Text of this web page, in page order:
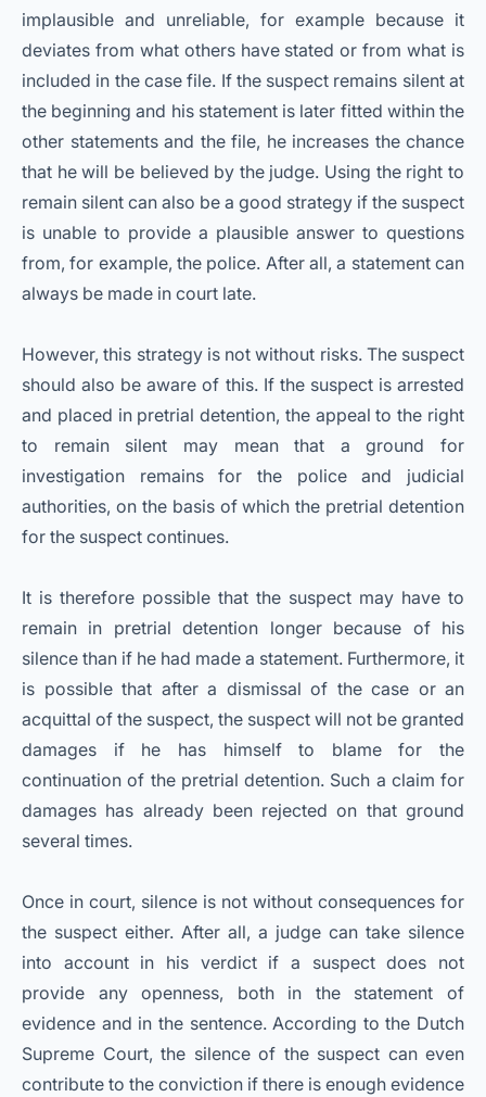
implausible and unreliable, for example because it
deviates from what others have stated or from what is
included in the case file. If the suspect remains silent at
the beginning and his statement is later fitted within the
other statements and the file, he increases the chance
that he will be believed by the judge. Using the right to
remain silent can also be a good strategy if the suspect
is unable to provide a plausible answer to questions
from, for example, the police. After all, a statement can
always be made in court late.
However, this strategy is not without risks. The suspect
should also be aware of this. If the suspect is arrested
and placed in pretrial detention, the appeal to the right
to remain silent may mean that a ground for
investigation remains for the police and judicial
authorities, on the basis of which the pretrial detention
for the suspect continues.
It is therefore possible that the suspect may have to
remain in pretrial detention longer because of his
silence than if he had made a statement. Furthermore, it
is possible that after a dismissal of the case or an
acquittal of the suspect, the suspect will not be granted
damages if he has himself to blame for the
continuation of the pretrial detention. Such a claim for
damages has already been rejected on that ground
several times.
Once in court, silence is not without consequences for
the suspect either. After all, a judge can take silence
into account in his verdict if a suspect does not
provide any openness, both in the statement of
evidence and in the sentence. According to the Dutch
Supreme Court, the silence of the suspect can even
contribute to the conviction if there is enough evidence